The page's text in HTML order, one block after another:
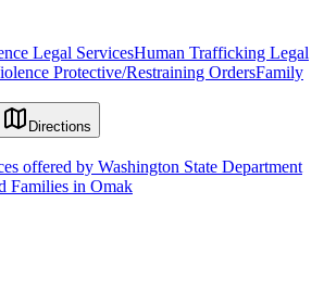
Legal ServicesHuman Trafficking Legal
Protective/Restraining OrdersFamily
Directions
offered by Washington State Department
Families in Omak